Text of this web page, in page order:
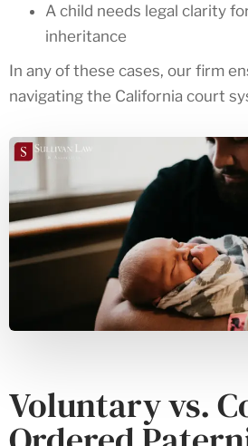
A child needs legal clarity
inheritance
In any of these cases, our firm
navigating the California court
Voluntary vs.